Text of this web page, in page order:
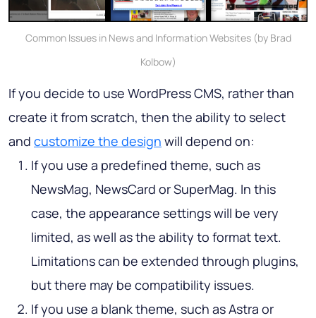
Common Issues in News and Information Websites (by Brad
Kolbow)
If you decide to use WordPress CMS, rather than
create it from scratch, then the ability to select
and customize the design will depend on:
If you use a predefined theme, such as
NewsMag, NewsCard or SuperMag. In this
case, the appearance settings will be very
limited, as well as the ability to format text.
Limitations can be extended through plugins,
but there may be compatibility issues.
If you use a blank theme, such as Astra or